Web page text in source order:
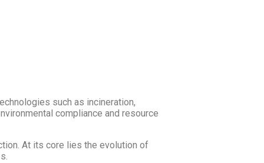
such as incineration,
compliance and resource
At its core lies the evolution of